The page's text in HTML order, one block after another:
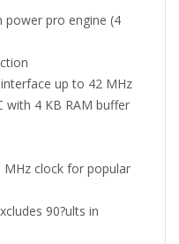
power pro engine (4
up to 42 MHz
with 4 KB RAM buffer
MHz clock for popular
90?ults in